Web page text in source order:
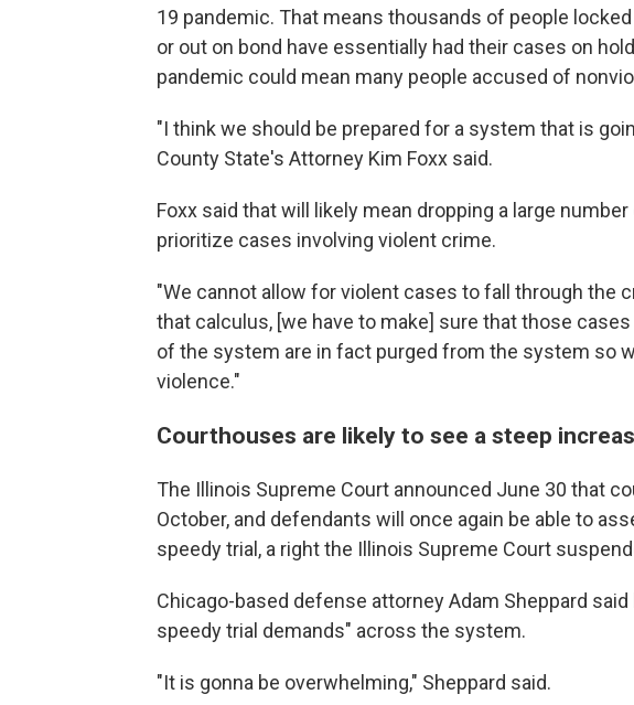
19 pandemic. That means thousands of people
or out on bond have essentially had their cases on
pandemic could mean many people accused of
"I think we should be prepared for a system that is
County State's Attorney Kim Foxx said.
Foxx said that will likely mean dropping a large
prioritize cases involving violent crime.
"We cannot allow for violent cases to fall through the
that calculus, [we have to make] sure that those
of the system are in fact purged from the system so
violence."
Courthouses are likely to see a steep
The Illinois Supreme Court announced June 30 that
October, and defendants will once again be able to
speedy trial, a right the Illinois Supreme Court
Chicago-based defense attorney Adam Sheppard
speedy trial demands" across the system.
"It is gonna be overwhelming," Sheppard said.